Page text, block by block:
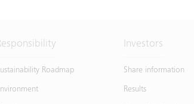
Roadmap
Investors
Share information
Results